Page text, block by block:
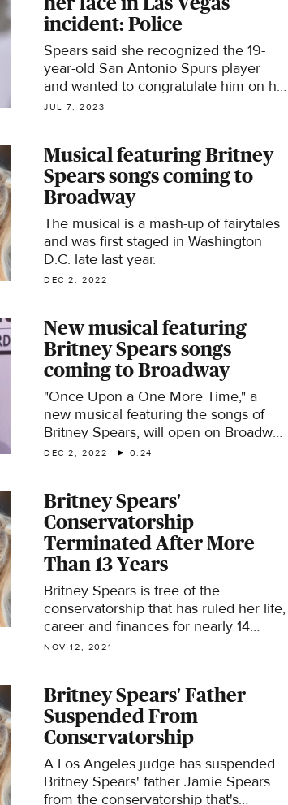
incident: Police
Spears said she recognized the 19-
year-old San Antonio Spurs player
and wanted to congratulate him on his
accomplishments.
JUL 7, 2023
Musical featuring Britney
Spears songs coming to
Broadway
The musical is a mash-up of fairytales
and was first staged in Washington
D.C. late last year.
DEC 2, 2022
New musical featuring
Britney Spears songs
coming to Broadway
"Once Upon a One More Time," a
new musical featuring the songs of
Britney Spears, will open on Broadway
next spring.
DEC 2, 2022 0:24
Britney Spears'
Conservatorship
Terminated After More
Than 13 Years
Britney Spears is free of the
conservatorship that has ruled her life,
career and finances for nearly 14
years. A Los Angeles judge
the pop star's legal team, ending her
years-long battle.
NOV 12, 2021
Britney Spears' Father
Suspended From
Conservatorship
A Los Angeles judge has suspended
Britney Spears' father Jamie Spears
from the conservatorship that's